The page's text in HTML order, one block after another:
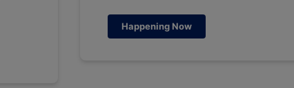
Happening Now